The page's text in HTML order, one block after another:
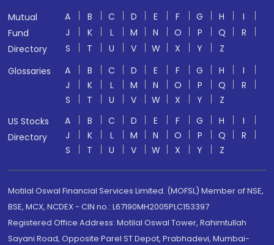
Mutual
Fund
Directory
A B C D E F G H
I
J
K L M N O P Q
R
S
T U V W X Y
Z
Glossaries
A B C D E F G H
I
J
K L M N O P Q
R
S
T U V W X Y
Z
US Stocks
Directory
A B C D E F G H
I
J
K L M N O P Q
R
S
T U V W X Y Z
Motilal Oswal Financial Services Limited. (MOFSL) Member of NSE,
BSE, MCX, NCDEX - CIN no.: L67190MH2005PLC153397
Registered Office Address: Motilal Oswal Tower, Rahimtullah
Sayani Road, Opposite Parel ST Depot, Prabhadevi, Mumbai-